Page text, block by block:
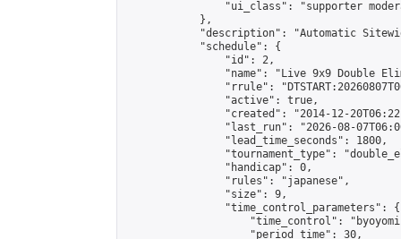
"ui_class": "supporter
            },
"description": "Automatic
            "schedule": {
                "id": 2,
"name": "Live 9x9 Double
"rrule":
                "active": true,
"created": "2014-12-
"last_run": "2026-08-
                "lead_time_seconds": 1800,
"tournament_type":
                "handicap": 0,
                "rules": "japanese",
                "size": 9,
                "time_control_parameters": {
"time_control":
                    "period_time": 30,